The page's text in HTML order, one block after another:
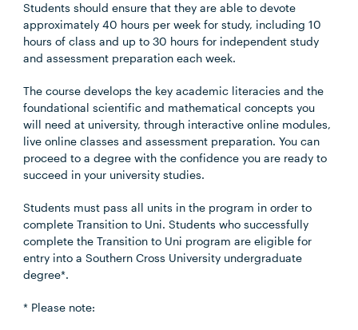
Students should ensure that they are able to devote
approximately 40 hours per week for study, including 10
hours of class and up to 30 hours for independent study
and assessment preparation each week.
The course develops the key academic literacies and the
foundational scientific and mathematical concepts you
will need at university, through interactive online modules,
live online classes and assessment preparation. You can
proceed to a degree with the confidence you are ready to
succeed in your university studies.
Students must pass all units in the program in order to
complete Transition to Uni. Students who successfully
complete the Transition to Uni program are eligible for
entry into a Southern Cross University undergraduate
degree*.
* Please note: